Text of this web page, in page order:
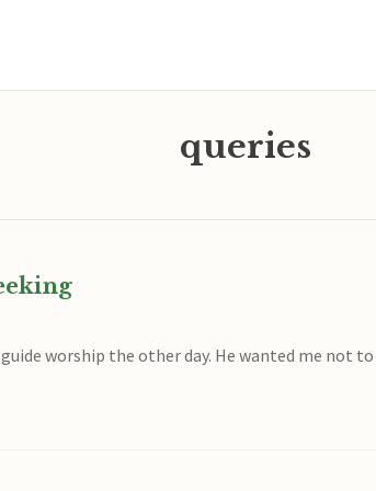
queries
worship the other day. He wanted me not